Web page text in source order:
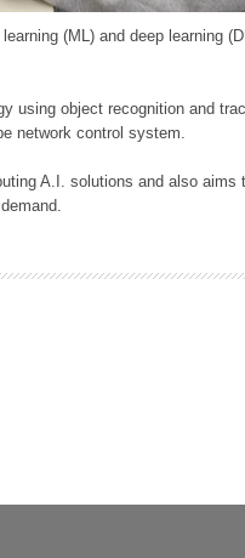
(ML) and deep learning
using object recognition and
network control system.
A.I. solutions and also